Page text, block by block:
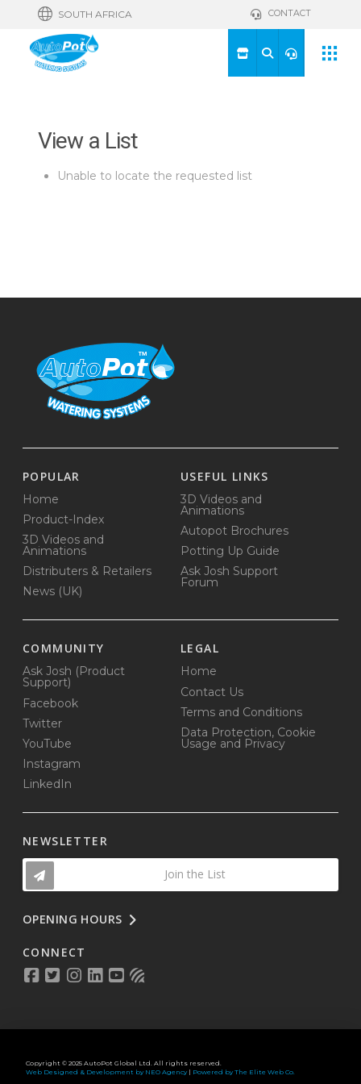
SOUTH AFRICA CONTACT
View a List
Unable to locate the requested list
POPULAR
Home
Product-Index
3D Videos and
Animations
Distributers & Retailers
News (UK)
USEFUL LINKS
3D Videos and
Animations
Autopot Brochures
Potting Up Guide
Ask Josh Support
Forum
COMMUNITY
Ask Josh (Product
Support)
Facebook
Twitter
YouTube
Instagram
LinkedIn
LEGAL
Home
Contact Us
Terms and Conditions
Data Protection, Cookie
Usage and Privacy
NEWSLETTER
Join the List
OPENING HOURS
CONNECT
Copyright © 2025 AutoPot Global Ltd. All rights reserved.
Web Designed & Development by NEO Agency| Powered by The Elite Web Co.